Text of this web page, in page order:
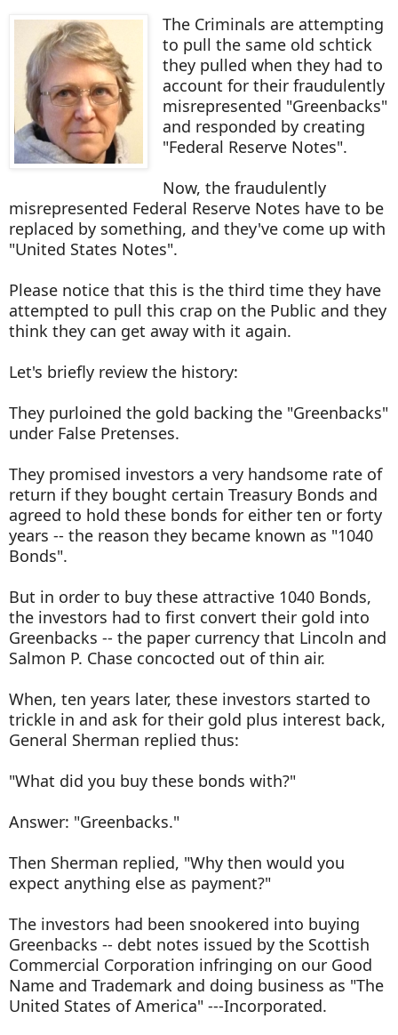
The Criminals are attempting
to pull the same old schtick
they pulled when they had to
account for their fraudulently
misrepresented "Greenbacks"
and responded by creating
"Federal Reserve Notes".
Now, the fraudulently
misrepresented Federal Reserve Notes have to be
replaced by something, and they've come up with
"United States Notes".
Please notice that this is the third time they have
attempted to pull this crap on the Public and they
think they can get away with it again.
Let's briefly review the history:
They purloined the gold backing the "Greenbacks"
under False Pretenses.
They promised investors a very handsome rate of
return if they bought certain Treasury Bonds and
agreed to hold these bonds for either ten or forty
years -- the reason they became known as "1040
Bonds".
But in order to buy these attractive 1040 Bonds,
the investors had to first convert their gold into
Greenbacks -- the paper currency that Lincoln and
Salmon P. Chase concocted out of thin air.
When, ten years later, these investors started to
trickle in and ask for their gold plus interest back,
General Sherman replied thus:
"What did you buy these bonds with?"
Answer: "Greenbacks."
Then Sherman replied, "Why then would you
expect anything else as payment?"
The investors had been snookered into buying
Greenbacks -- debt notes issued by the Scottish
Commercial Corporation infringing on our Good
Name and Trademark and doing business as "The
United States of America" ---Incorporated.